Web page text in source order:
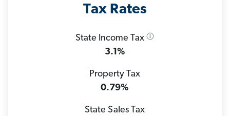
Tax Rates
State Income Tax
3.1%
Property Tax
0.79%
State Sales Tax